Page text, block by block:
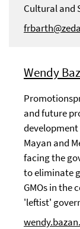
Cultural and
Wendy
and future
development
Mayan and
facing the
to eliminate
GMOs in the
'leftist'